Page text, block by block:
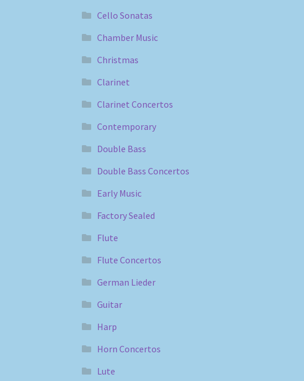
Cello Sonatas
Chamber Music
Christmas
Clarinet
Clarinet Concertos
Contemporary
Double Bass
Double Bass Concertos
Early Music
Factory Sealed
Flute
Flute Concertos
German Lieder
Guitar
Harp
Horn Concertos
Lute